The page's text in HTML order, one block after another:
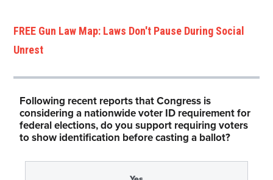
FREE Gun Law Map: Laws Don't Pause During Social
Unrest
Following recent reports that Congress is
considering a nationwide voter ID requirement for
federal elections, do you support requiring voters
to show identification before casting a ballot?